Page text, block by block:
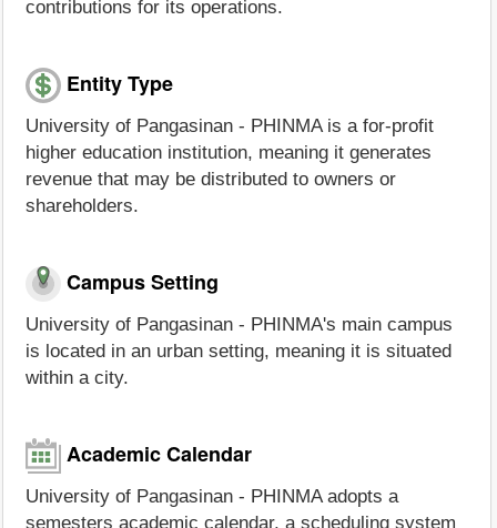
contributions for its operations.
Entity Type
University of Pangasinan - PHINMA is a for-profit
higher education institution, meaning it generates
revenue that may be distributed to owners or
shareholders.
Campus Setting
University of Pangasinan - PHINMA's main campus
is located in an urban setting, meaning it is situated
within a city.
Academic Calendar
University of Pangasinan - PHINMA adopts a
semesters academic calendar, a scheduling system